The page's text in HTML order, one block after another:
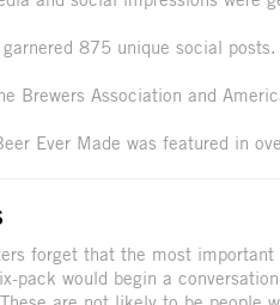
875 unique social posts.
Brewers Association and
Ever Made was featured in
forget that the most
pack would begin a